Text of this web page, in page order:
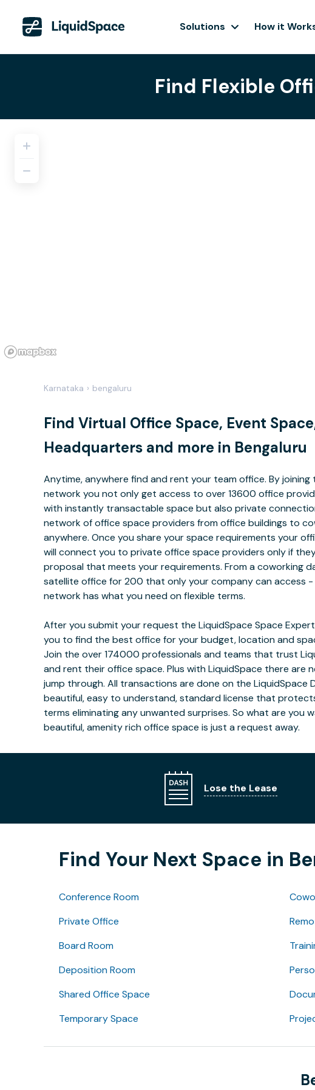
Solutions How it
Find Flexible
Karnataka › bengaluru
Find Virtual Office Space, Event
Headquarters and more in Bengaluru
Anytime, anywhere find and rent your team office. By joining
network you not only get access to over 13600 office
with instantly transactable space but also private
network of office space providers from office buildings to
anywhere. Once you share your space requirements your
will connect you to private office space providers only if
proposal that meets your requirements. From a coworking
satellite office for 200 that only your company can access -
network has what you need on flexible terms.
After you submit your request the LiquidSpace Space
you to find the best office for your budget, location and
Join the over 174000 professionals and teams that trust
and rent their office space. Plus with LiquidSpace there are
jump through. All transactions are done on the LiquidSpace
beautiful, easy to understand, standard license that
terms eliminating any unwanted surprises. So what are you
beautiful, amenity rich office space is just a request away.
Lose the Lease
Find Your Next Space in
Conference Room
Private Office
Board Room
Deposition Room
Shared Office Space
Temporary Space